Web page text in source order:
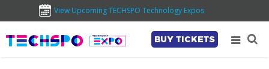
View Upcoming TECHSPO Technology Expos
BUY TICKETS